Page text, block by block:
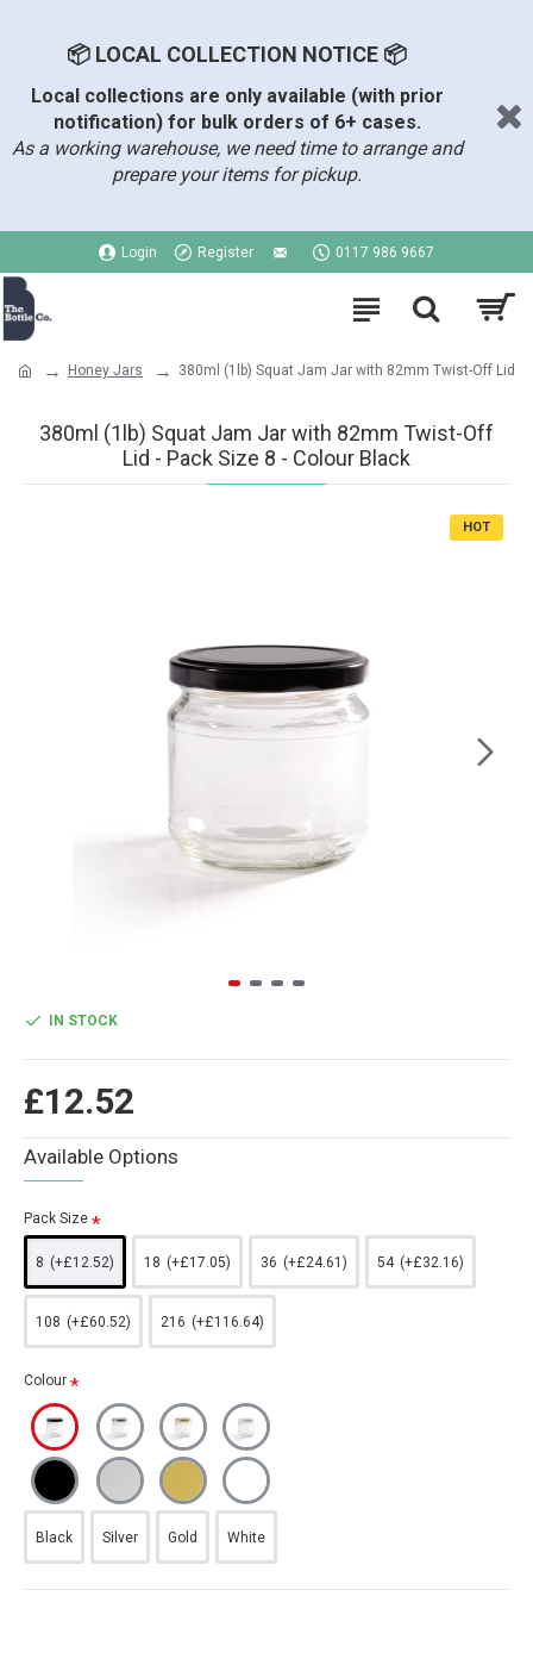
📦 LOCAL COLLECTION NOTICE 📦
Local collections are only available (with prior
notification) for bulk orders of 6+ cases.
As a working warehouse, we need time to arrange and
prepare your items for pickup.
Login Register 0117 986 9667
Honey Jars 380ml (1lb) Squat Jam Jar with 82mm Twist-Off Lid
380ml (1lb) Squat Jam Jar with 82mm Twist-Off
Lid - Pack Size 8 - Colour Black
HOT
£12.52
IN STOCK
Available Options
Pack Size
8 (+£12.52) 18 (+£17.05) 36 (+£24.61) 54 (+£32.16)
108 (+£60.52) 216 (+£116.64)
Colour
Black Silver Gold White